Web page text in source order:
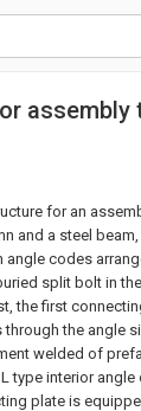
for an
and a steel beam,
codes
split bolt in
the first
the angle
welded of
type interior
plate is